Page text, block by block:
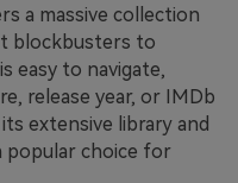
a massive collection
blockbusters to
easy to navigate,
release year, or IMDb
extensive library and
popular choice for